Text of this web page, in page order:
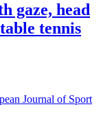
gaze, head
tennis
Journal of Sport